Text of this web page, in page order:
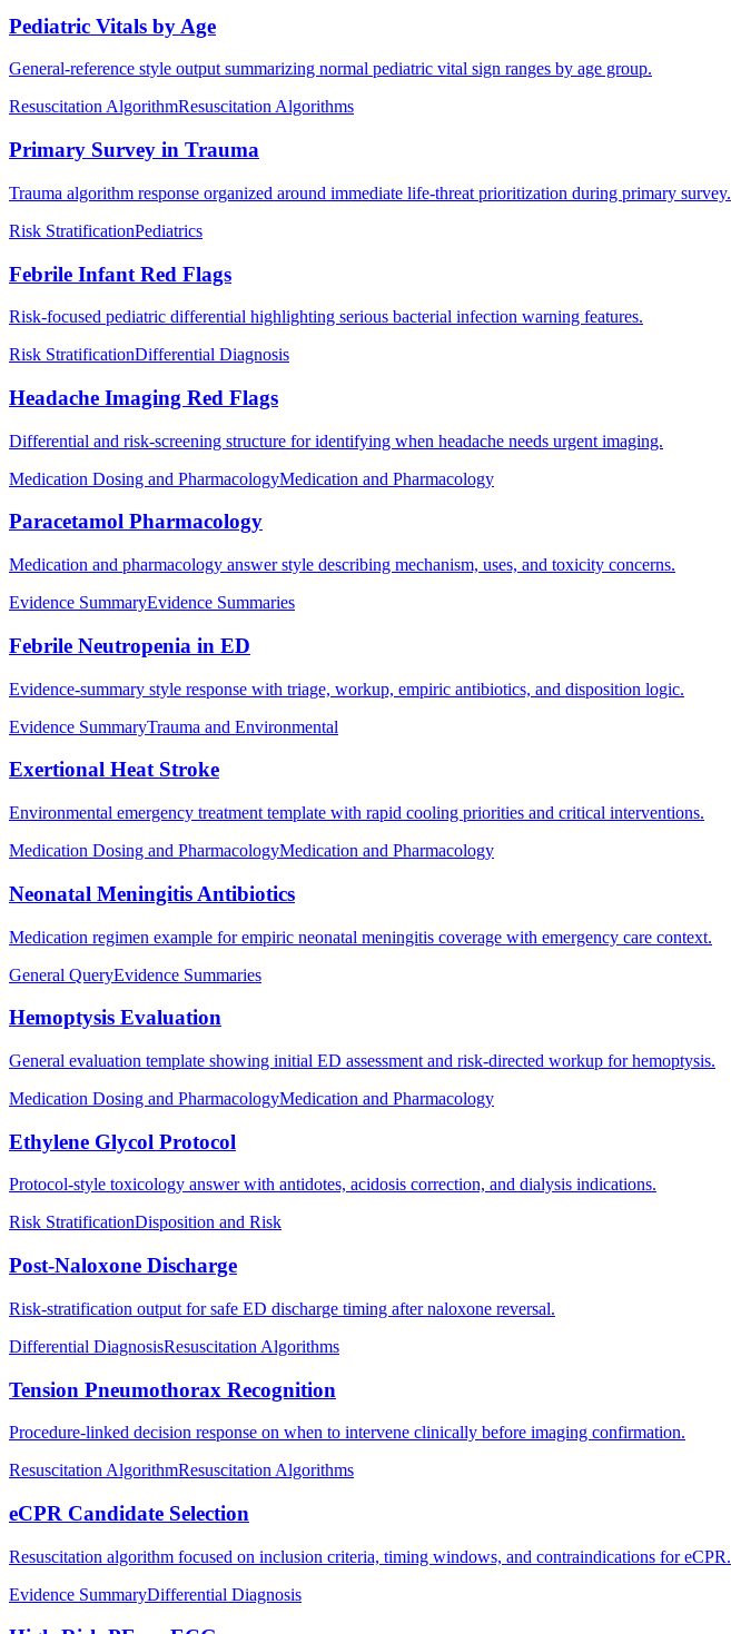
Pediatric Vitals by Age
General-reference style output summarizing normal pediatric vital sign ranges by age group.
Resuscitation AlgorithmResuscitation Algorithms
Primary Survey in Trauma
Trauma algorithm response organized around immediate life-threat prioritization during primary survey.
Risk StratificationPediatrics
Febrile Infant Red Flags
Risk-focused pediatric differential highlighting serious bacterial infection warning features.
Risk StratificationDifferential Diagnosis
Headache Imaging Red Flags
Differential and risk-screening structure for identifying when headache needs urgent imaging.
Medication Dosing and PharmacologyMedication and Pharmacology
Paracetamol Pharmacology
Medication and pharmacology answer style describing mechanism, uses, and toxicity concerns.
Evidence SummaryEvidence Summaries
Febrile Neutropenia in ED
Evidence-summary style response with triage, workup, empiric antibiotics, and disposition logic.
Evidence SummaryTrauma and Environmental
Exertional Heat Stroke
Environmental emergency treatment template with rapid cooling priorities and critical interventions.
Medication Dosing and PharmacologyMedication and Pharmacology
Neonatal Meningitis Antibiotics
Medication regimen example for empiric neonatal meningitis coverage with emergency care context.
General QueryEvidence Summaries
Hemoptysis Evaluation
General evaluation template showing initial ED assessment and risk-directed workup for hemoptysis.
Medication Dosing and PharmacologyMedication and Pharmacology
Ethylene Glycol Protocol
Protocol-style toxicology answer with antidotes, acidosis correction, and dialysis indications.
Risk StratificationDisposition and Risk
Post-Naloxone Discharge
Risk-stratification output for safe ED discharge timing after naloxone reversal.
Differential DiagnosisResuscitation Algorithms
Tension Pneumothorax Recognition
Procedure-linked decision response on when to intervene clinically before imaging confirmation.
Resuscitation AlgorithmResuscitation Algorithms
eCPR Candidate Selection
Resuscitation algorithm focused on inclusion criteria, timing windows, and contraindications for eCPR.
Evidence SummaryDifferential Diagnosis